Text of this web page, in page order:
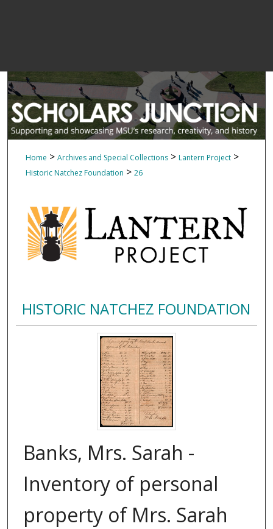
Home > Archives and Special Collections > Lantern Project >
Historic Natchez Foundation > 26
HISTORIC NATCHEZ FOUNDATION
Banks, Mrs. Sarah -
Inventory of personal
property of Mrs. Sarah